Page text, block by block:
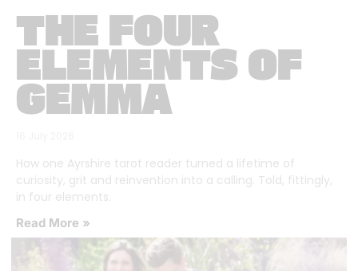
THE FOUR
ELEMENTS OF
GEMMA
How one Ayrshire tarot reader turned a lifetime of
curiosity, grit and reinvention into a calling. Told, fittingly,
in four elements.
Read More »